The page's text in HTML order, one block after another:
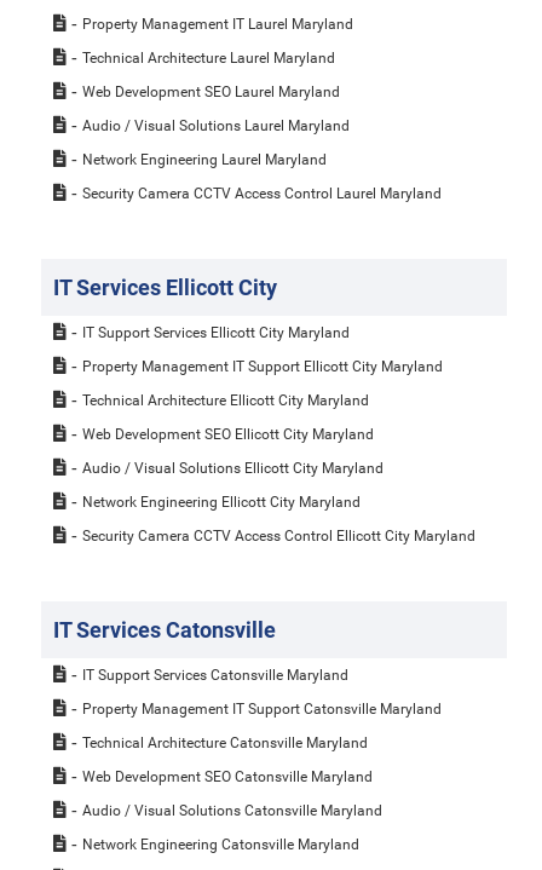
Property Management IT Laurel Maryland
Technical Architecture Laurel Maryland
Web Development SEO Laurel Maryland
Audio / Visual Solutions Laurel Maryland
Network Engineering Laurel Maryland
Security Camera CCTV Access Control Laurel Maryland
IT Services Ellicott City
IT Support Services Ellicott City Maryland
Property Management IT Support Ellicott City Maryland
Technical Architecture Ellicott City Maryland
Web Development SEO Ellicott City Maryland
Audio / Visual Solutions Ellicott City Maryland
Network Engineering Ellicott City Maryland
Security Camera CCTV Access Control Ellicott City Maryland
IT Services Catonsville
IT Support Services Catonsville Maryland
Property Management IT Support Catonsville Maryland
Technical Architecture Catonsville Maryland
Web Development SEO Catonsville Maryland
Audio / Visual Solutions Catonsville Maryland
Network Engineering Catonsville Maryland